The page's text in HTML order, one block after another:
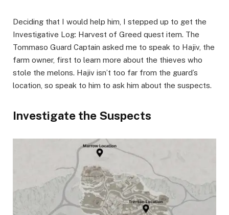
Deciding that I would help him, I stepped up to get the
Investigative Log: Harvest of Greed quest item. The
Tommaso Guard Captain asked me to speak to Hajiv, the
farm owner, first to learn more about the thieves who
stole the melons. Hajiv isn’t too far from the guard’s
location, so speak to him to ask him about the suspects. ​
Investigate the Suspects​